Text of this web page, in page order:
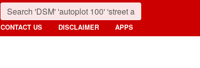
CONTACT US DISCLAIMER APPS